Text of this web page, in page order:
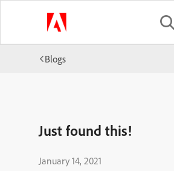
Blogs
Just found this!
January 14, 2021